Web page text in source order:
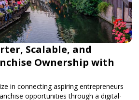
Scalable, and
Ownership with
in connecting aspiring entrepreneurs
opportunities through a digital-